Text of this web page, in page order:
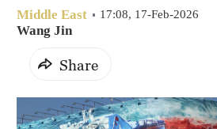
Middle East 17:08, 17-Feb-2026
Wang Jin
Share